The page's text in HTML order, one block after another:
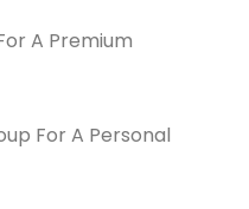
A Premium
For A Personal